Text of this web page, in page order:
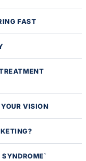
FAST
VISION